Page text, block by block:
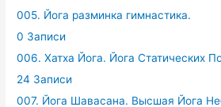
005. Йога разминка гимнастика.
0 Записи
006. Хатха Йога. Йога Статических
24 Записи
007. Йога Шавасана. Высшая Йога